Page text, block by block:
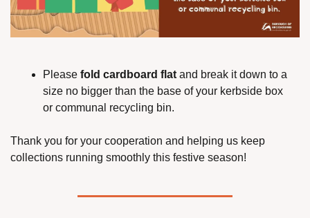
Please fold cardboard flat and break it down to a
size no bigger than the base of your kerbside box
or communal recycling bin.
Thank you for your cooperation and helping us keep
collections running smoothly this festive season!